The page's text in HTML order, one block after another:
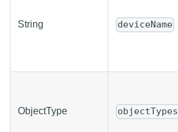
String deviceName
ObjectType objectTypes